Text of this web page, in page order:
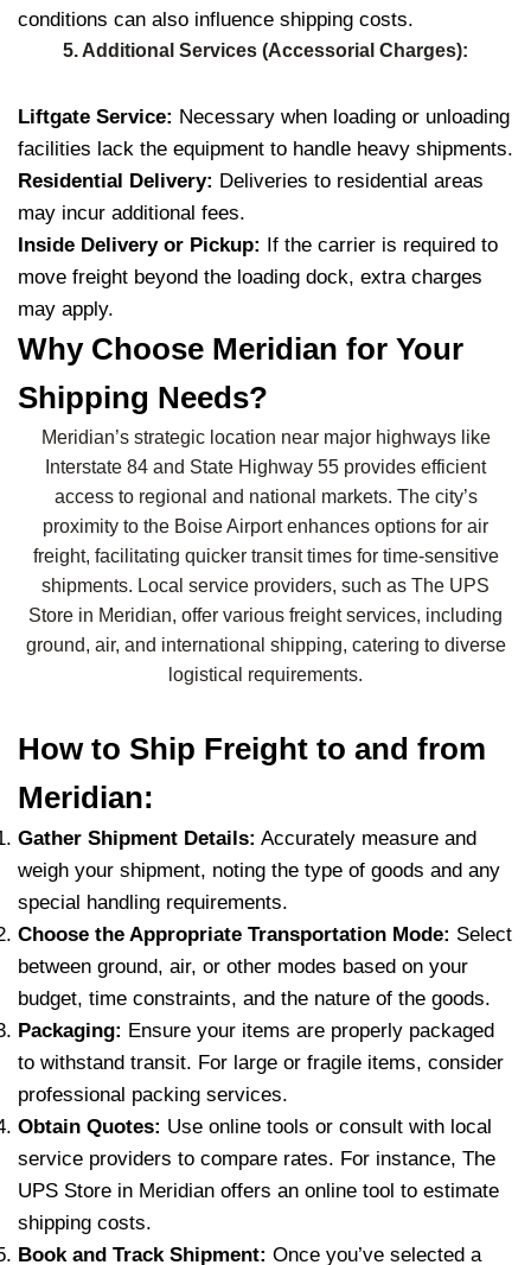
conditions can also influence shipping costs.
5. Additional Services (Accessorial Charges):
Liftgate Service: Necessary when loading or unloading
facilities lack the equipment to handle heavy shipments.
Residential Delivery: Deliveries to residential areas
may incur additional fees.
Inside Delivery or Pickup: If the carrier is required to
move freight beyond the loading dock, extra charges
may apply.
Why Choose Meridian for Your
Shipping Needs?
Meridian’s strategic location near major highways like
Interstate 84 and State Highway 55 provides efficient
access to regional and national markets. The city’s
proximity to the Boise Airport enhances options for air
freight, facilitating quicker transit times for time-sensitive
shipments. Local service providers, such as The UPS
Store in Meridian, offer various freight services, including
ground, air, and international shipping, catering to diverse
logistical requirements.
How to Ship Freight to and from
Meridian:
Gather Shipment Details: Accurately measure and
weigh your shipment, noting the type of goods and any
special handling requirements.
Choose the Appropriate Transportation Mode: Select
between ground, air, or other modes based on your
budget, time constraints, and the nature of the goods.
Packaging: Ensure your items are properly packaged
to withstand transit. For large or fragile items, consider
professional packing services.
Obtain Quotes: Use online tools or consult with local
service providers to compare rates. For instance, The
UPS Store in Meridian offers an online tool to estimate
shipping costs.
Book and Track Shipment: Once you’ve selected a